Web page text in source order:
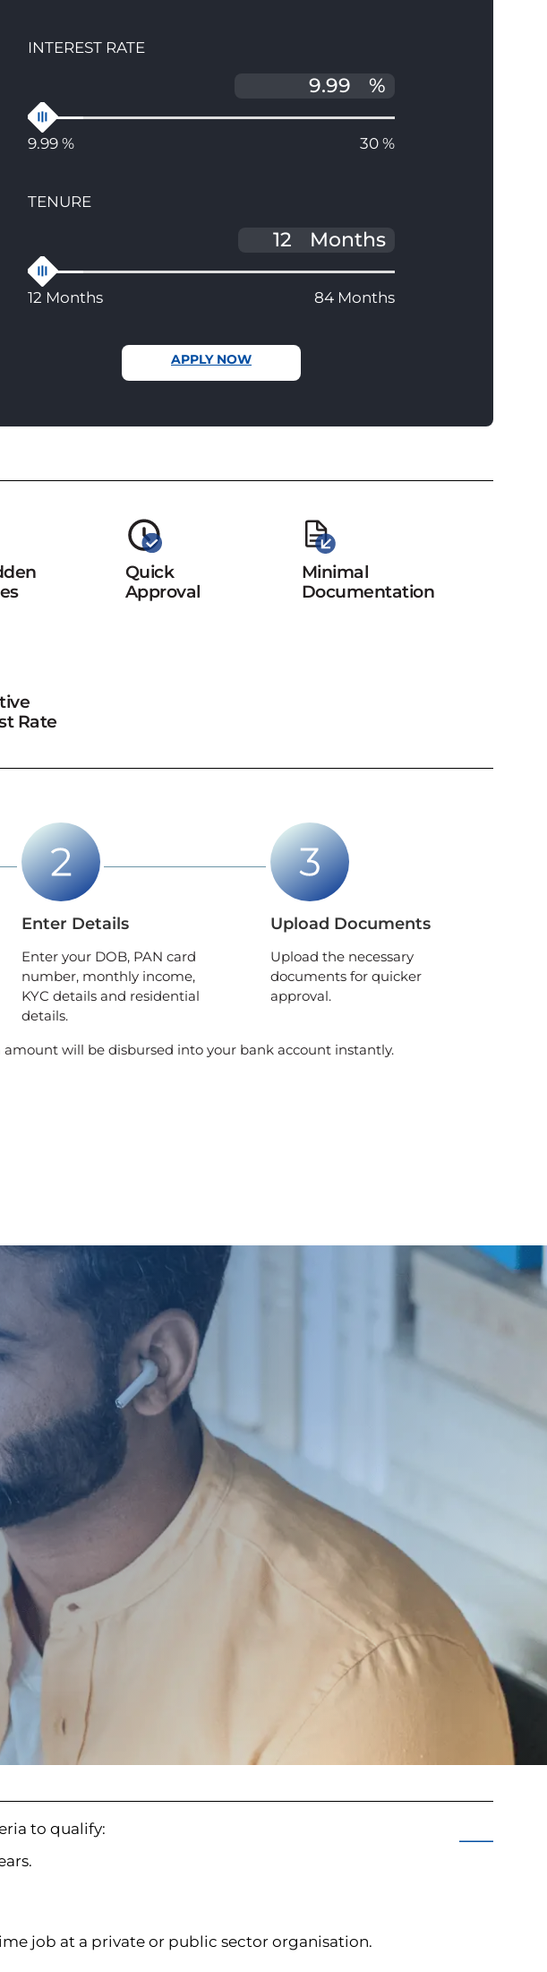
INTEREST RATE
%
9.99 % 30 %
TENURE
Months
12 Months 84 Months
APPLY NOW
Quick
Approval
Minimal
Documentation
Rate
Enter Details
Enter your DOB, PAN card
number, monthly income,
KYC details and residential
details.
Upload Documents
Upload the necessary
documents for quicker
approval.
amount will be disbursed into your bank account instantly.
to qualify:
job at a private or public sector organisation.